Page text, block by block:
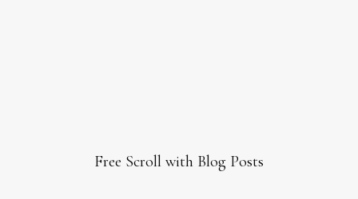
Free Scroll with Blog Posts